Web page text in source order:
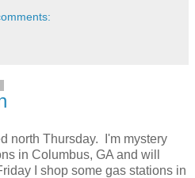
north Thursday. I'm mystery
in Columbus, GA and will
I shop some gas stations in